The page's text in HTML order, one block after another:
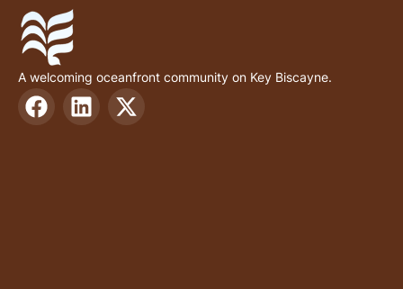
A welcoming oceanfront community on Key Biscayne.